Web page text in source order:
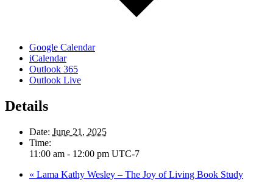
Google Calendar
iCalendar
Outlook 365
Outlook Live
Details
Date: June 21, 2025
Time:
11:00 am - 12:00 pm UTC-7
« Lama Kathy Wesley – The Joy of Living Book Study